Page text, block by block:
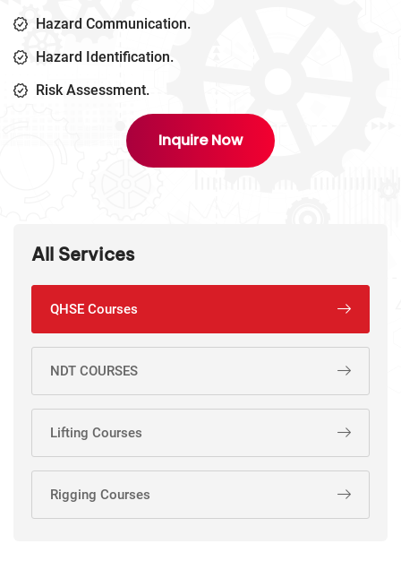
All Services
QHSE Courses
NDT COURSES
Lifting Courses
Rigging Courses
Hazard Communication.
Hazard Identification.
Risk Assessment.
Inquire Now